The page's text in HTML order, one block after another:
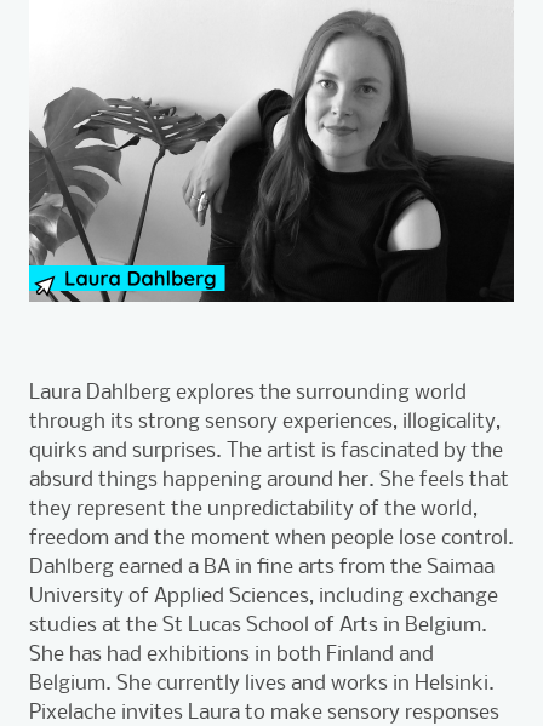
Laura Dahlberg explores the surrounding world
through its strong sensory experiences, illogicality,
quirks and surprises. The artist is fascinated by the
absurd things happening around her. She feels that
they represent the unpredictability of the world,
freedom and the moment when people lose control.
Dahlberg earned a BA in fine arts from the Saimaa
University of Applied Sciences, including exchange
studies at the St Lucas School of Arts in Belgium.
She has had exhibitions in both Finland and
Belgium. She currently lives and works in Helsinki.
Pixelache invites Laura to make sensory responses